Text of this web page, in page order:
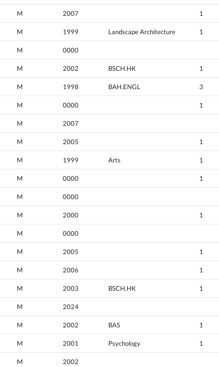
M 2007 1
M 1999 Landscape Architecture 1
M 0000
M 2002 BSCH.HK 1
M 1998 BAH.ENGL 3
M 0000 1
M 2007
M 2005 1
M 1999 Arts 1
M 0000 1
M 0000
M 2000 1
M 0000
M 2005 1
M 2006 1
M 2003 BSCH.HK 1
M 2024
M 2002 BAS 1
M 2001 Psychology 1
M 2002